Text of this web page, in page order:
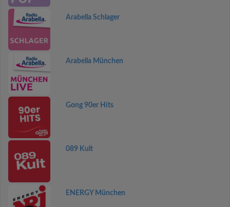
Arabella Schlager
Arabella München
Gong 90er Hits
089 Kult
ENERGY München